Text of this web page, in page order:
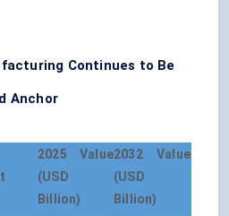
Continues to Be
Anchor
2025 Value
(USD
Billion)
2032 Value
(USD
Billion)